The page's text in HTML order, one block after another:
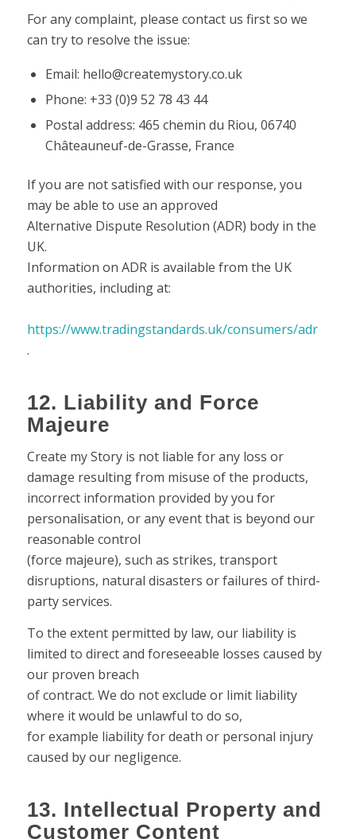
For any complaint, please contact us first so we
can try to resolve the issue:
Email: hello@createmystory.co.uk
Phone: +33 (0)9 52 78 43 44
Postal address: 465 chemin du Riou, 06740
Châteauneuf-de-Grasse, France
If you are not satisfied with our response, you
may be able to use an approved
Alternative Dispute Resolution (ADR) body in the
UK.
Information on ADR is available from the UK
authorities, including at:
https://www.tradingstandards.uk/consumers/adr
.
12. Liability and Force
Majeure
Create my Story is not liable for any loss or
damage resulting from misuse of the products,
incorrect information provided by you for
personalisation, or any event that is beyond our
reasonable control
(force majeure), such as strikes, transport
disruptions, natural disasters or failures of third-
party services.
To the extent permitted by law, our liability is
limited to direct and foreseeable losses caused by
our proven breach
of contract. We do not exclude or limit liability
where it would be unlawful to do so,
for example liability for death or personal injury
caused by our negligence.
13. Intellectual Property and
Customer Content